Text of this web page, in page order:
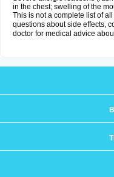
in the chest; swelling of the
This is not a complete list of
questions about side effects,
doctor for medical advice